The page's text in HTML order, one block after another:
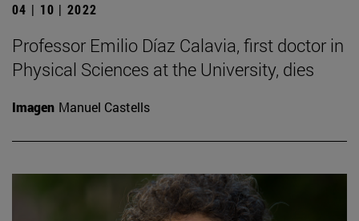
04 | 10 | 2022
Professor Emilio Díaz Calavia, first doctor in
Physical Sciences at the University, dies
Imagen Manuel Castells